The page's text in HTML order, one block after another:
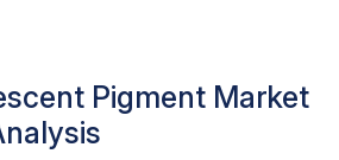
and vibrant hues. The unique
adds a layer of complexity
artistic expressions. This
and color not only
Pigment Market